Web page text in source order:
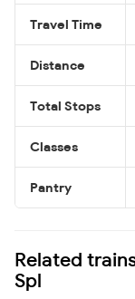
Travel Time
Distance
Total Stops
Classes
Pantry
Related
Spl